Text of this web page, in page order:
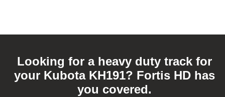
Looking for a heavy duty track for
your Kubota KH191? Fortis HD has
you covered.